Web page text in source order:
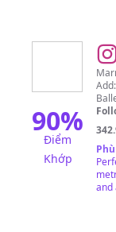
90%
Điểm
Khớp
@
and